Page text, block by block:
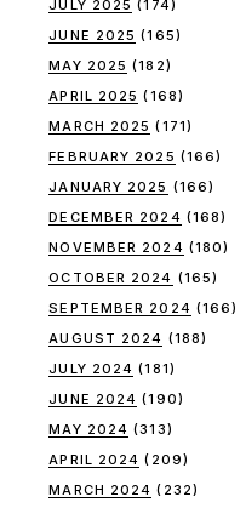
JULY 2025 (174)
JUNE 2025 (165)
MAY 2025 (182)
APRIL 2025 (168)
MARCH 2025 (171)
FEBRUARY 2025 (166)
JANUARY 2025 (166)
DECEMBER 2024 (168)
NOVEMBER 2024 (180)
OCTOBER 2024 (165)
SEPTEMBER 2024 (166)
AUGUST 2024 (188)
JULY 2024 (181)
JUNE 2024 (190)
MAY 2024 (313)
APRIL 2024 (209)
MARCH 2024 (232)